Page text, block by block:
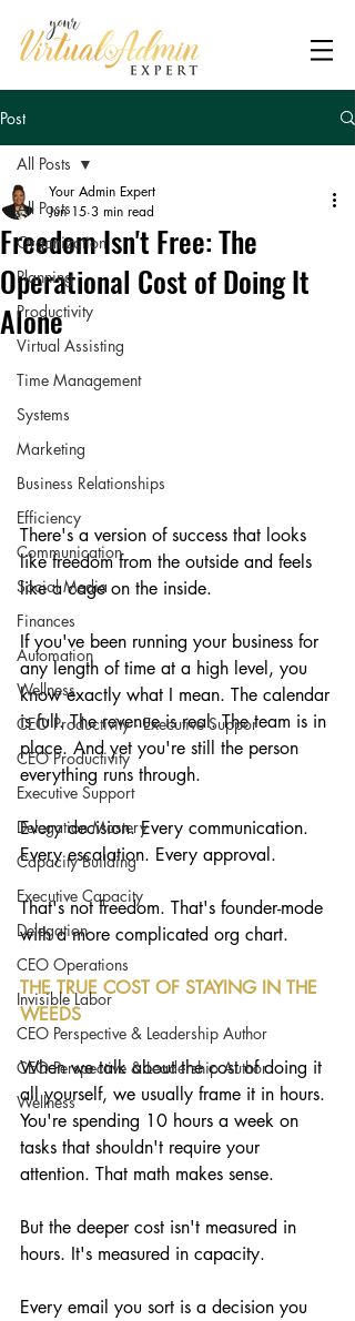
Post
All Posts
Organization
Planning
Productivity
Virtual Assisting
Time Management
Systems
Marketing
Business Relationships
Efficiency
Communication
Social Media
Finances
Automation
Wellness
CEO Productivity · Executive Suppor
CEO Productivity
Executive Support
Delegation Mastery
Capacity Building
Executive Capacity
Delegation
CEO Operations
Invisible Labor
CEO Perspective & Leadership Author
CEO Perspective & Leadership Author
Wellness
All Posts
Freedom Isn't Free: The
Operational Cost of Doing It
Alone
Your Admin Expert
Jun 15 3 min read
There's a version of success that looks
like freedom from the outside and feels
like a cage on the inside.
If you've been running your business for
any length of time at a high level, you
know exactly what I mean. The calendar
is full. The revenue is real. The team is in
place. And yet you're still the person
everything runs through.
Every decision. Every communication.
Every escalation. Every approval.
That's not freedom. That's founder-mode
with a more complicated org chart.
THE TRUE COST OF STAYING IN THE
WEEDS
When we talk about the cost of doing it
all yourself, we usually frame it in hours.
You're spending 10 hours a week on
tasks that shouldn't require your
attention. That math makes sense.
But the deeper cost isn't measured in
hours. It's measured in capacity.
Every email you sort is a decision you